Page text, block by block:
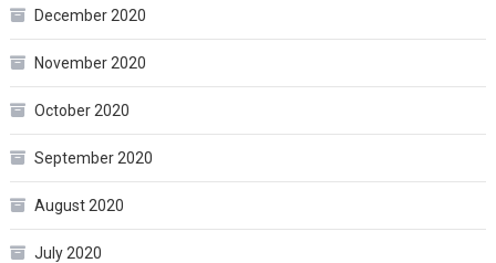
December 2020
November 2020
October 2020
September 2020
August 2020
July 2020